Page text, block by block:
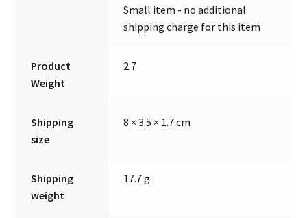
Small item - no additional
shipping charge for this item
Product
Weight
2.7
Shipping
size
8 × 3.5 × 1.7 cm
Shipping
weight
17.7 g